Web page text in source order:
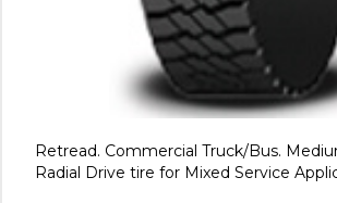
Retread. Commercial Truck/Bus.
Radial Drive tire for Mixed Service